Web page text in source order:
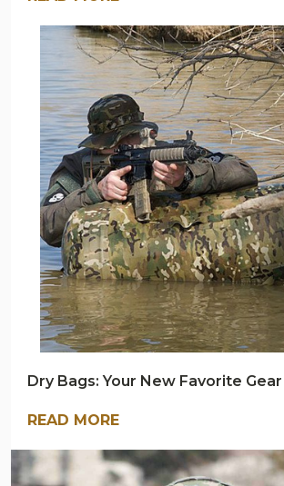
ARMY
NAVY
OUTDOORS
BLOG
Dry Bags: Your New Favorite Gear
READ MORE
ARMY